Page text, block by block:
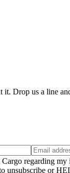
it. Drop us a line
regarding
unsubscribe or